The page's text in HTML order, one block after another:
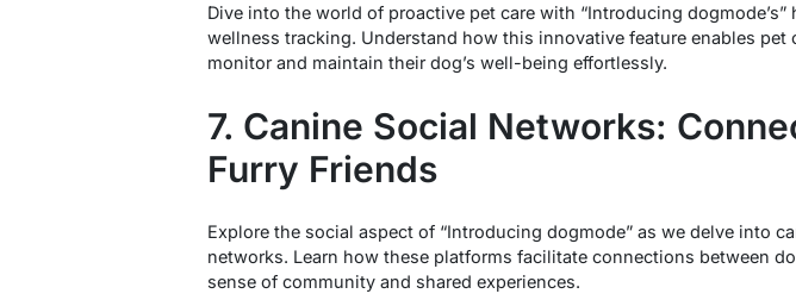
Dive into the world of proactive pet care with “Introducing dogmode’s”
wellness tracking. Understand how this innovative feature enables pet
monitor and maintain their dog’s well-being effortlessly.
7. Canine Social Networks:
Furry Friends
Explore the social aspect of “Introducing dogmode” as we delve into
networks. Learn how these platforms facilitate connections between
sense of community and shared experiences.